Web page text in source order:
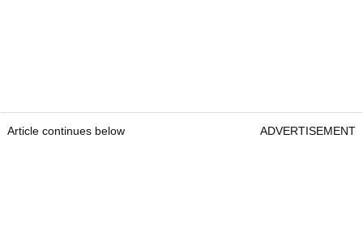
Article continues below ADVERTISEMENT